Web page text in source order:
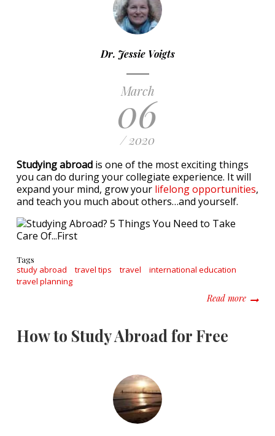
Dr. Jessie Voigts
March
06
/ 2020
Studying abroad is one of the most exciting things
you can do during your collegiate experience. It will
expand your mind, grow your lifelong opportunities,
and teach you much about others…and yourself.
Tags
study abroad travel tips travel
international education
travel planning
Read moreabout
How to Study Abroad for Free